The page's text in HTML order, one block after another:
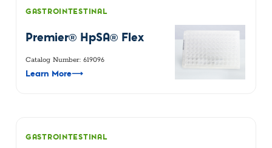
GASTROINTESTINAL
Premier® HpSA® Flex
Catalog Number: 619096
Learn More⟶
GASTROINTESTINAL